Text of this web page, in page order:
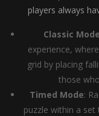
players always
Classic Mode
experience,
grid by placing
those
Timed Mode:
puzzle within a